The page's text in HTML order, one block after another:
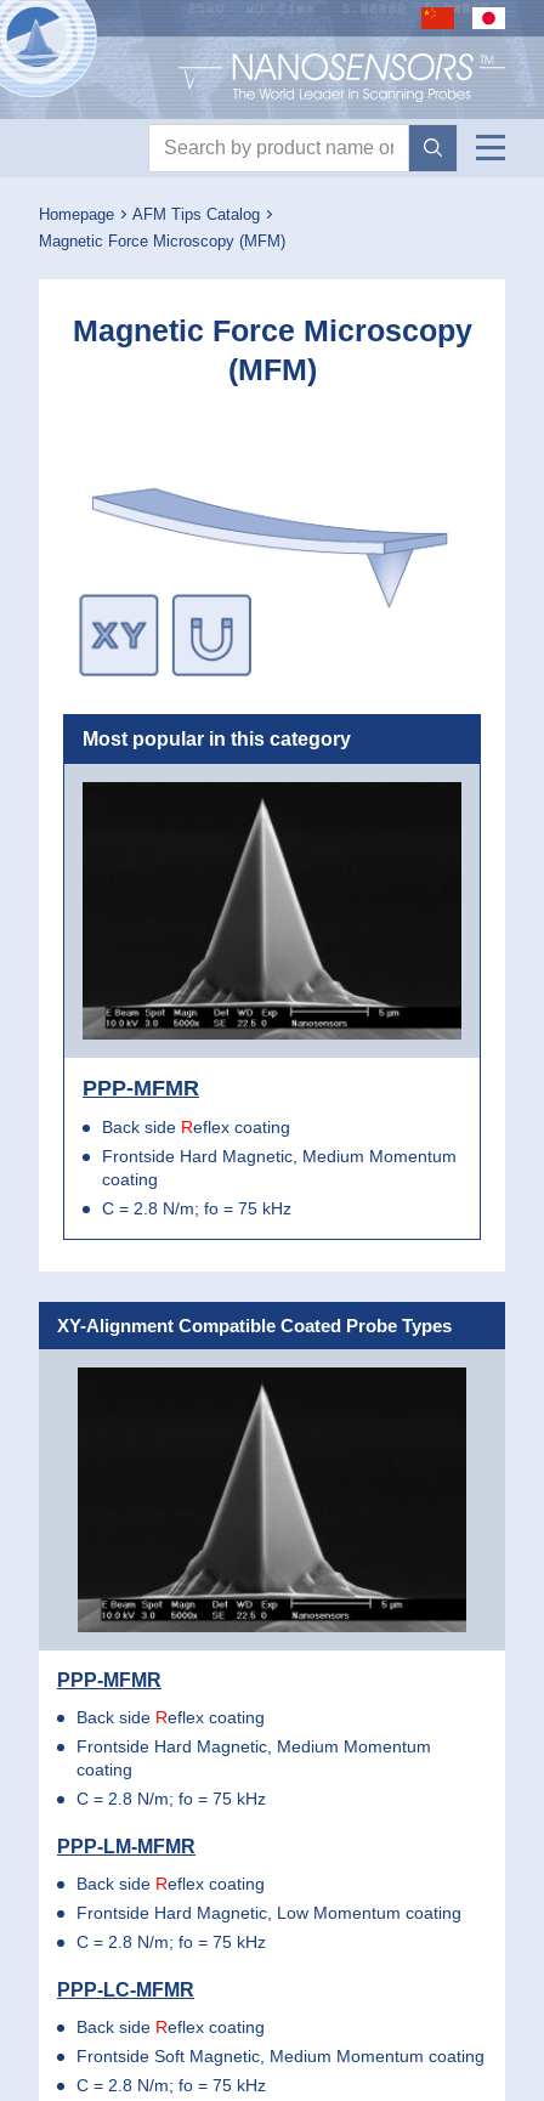
Nanosensors logo
Product search
Homepage
AFM Tips Catalog
Magnetic Force Microscopy (MFM)
Magnetic Force Microscopy
(MFM)
Most popular in this category
PPP-MFMR
Back side Reflex coating
Frontside Hard Magnetic, Medium Momentum
coating
C = 2.8 N/m; fo = 75 kHz
XY-Alignment Compatible Coated Probe Types
PPP-MFMR
Back side Reflex coating
Frontside Hard Magnetic, Medium Momentum
coating
C = 2.8 N/m; fo = 75 kHz
PPP-LM-MFMR
Back side Reflex coating
Frontside Hard Magnetic, Low Momentum coating
C = 2.8 N/m; fo = 75 kHz
PPP-LC-MFMR
Back side Reflex coating
Frontside Soft Magnetic, Medium Momentum coating
C = 2.8 N/m; fo = 75 kHz